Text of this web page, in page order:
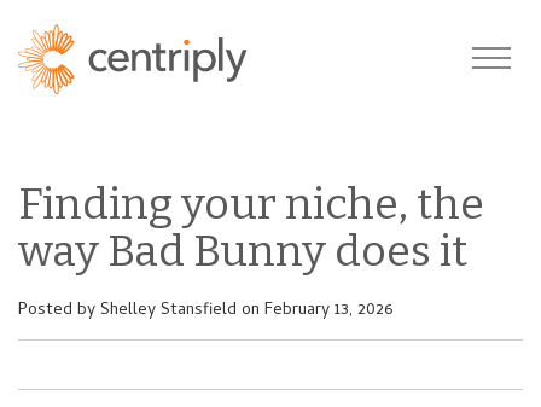
Finding your niche, the
way Bad Bunny does it
Posted byShelley Stansfield on February 13, 2026